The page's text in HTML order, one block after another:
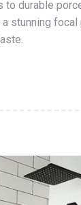
durable
a stunning